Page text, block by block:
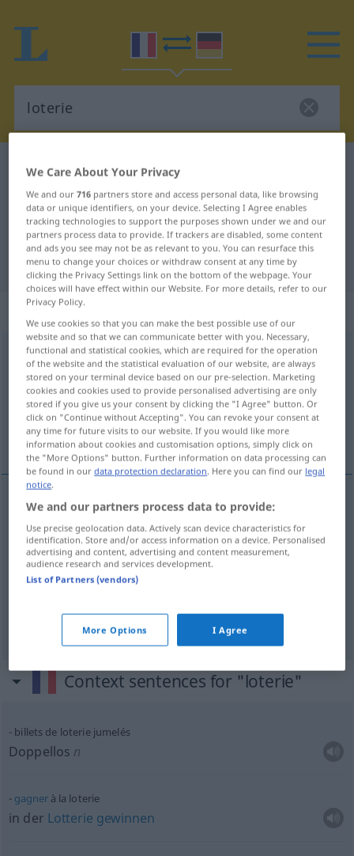
French-German dictionary
French-German translation for
"loterie"
"loterie" German translation
„loterie“
loterie [lɔtʀi]f
Overview of all translations
(For more details, click/tap on the translation)
Lotterie Lotteriespiel
loterie
Context sentences for "loterie"
billets de loterie jumelés
Doppellos n
gagnerà la loterie
in der Lotterie gewinnen
We Care About Your Privacy
We and our716 partners store and access personal data, like browsing
data or unique identifiers, on your device. Selecting I Agree enables
tracking technologies to support the purposes shown under we and our
partners process data to provide. If trackers are disabled, some content
and ads you see may not be as relevant to you. You can resurface this
menu to change your choices or withdraw consent at any time by
clicking the Privacy Settings link on the bottom of the webpage. Your
choices will have effect within our Website. For more details, refer to our
Privacy Policy.
We use cookies so that you can make the best possible use of our
website and so that we can communicate better with you. Necessary,
functional and statistical cookies, which are required for the operation
of the website and the statistical evaluation of our website, are always
stored on your terminal device based on our pre-selection. Marketing
cookies and cookies used to provide personalised advertising are only
stored if you give us your consent by clicking the "I Agree" button. Or
click on "Continue without Accepting". You can revoke your consent at
any time for future visits to our website. If you would like more
information about cookies and customisation options, simply click on
the "More Options" button. Further information on data processing can
be found in ourdata protection declaration. Here you can find our legal
notice.
We and our partners process data to provide:
Use precise geolocation data. Actively scan device characteristics for
identification. Store and/or access information on a device. Personalised
advertising and content, advertising and content measurement,
audience research and services development.
List of Partners (vendors)
More Options I Agree